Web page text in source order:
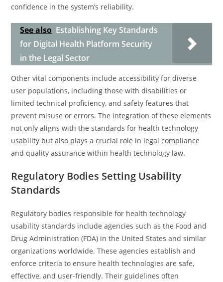
confidence in the system’s reliability.
See also Establishing Key Standards
for Digital Health Platform Security
in the Legal Sector
Other vital components include accessibility for diverse
user populations, including those with disabilities or
limited technical proficiency, and safety features that
prevent misuse or errors. The integration of these elements
not only aligns with the standards for health technology
usability but also plays a crucial role in legal compliance
and quality assurance within health technology law.
Regulatory Bodies Setting Usability
Standards
Regulatory bodies responsible for health technology
usability standards include agencies such as the Food and
Drug Administration (FDA) in the United States and similar
organizations worldwide. These agencies establish and
enforce criteria to ensure health technologies are safe,
effective, and user-friendly. Their guidelines often